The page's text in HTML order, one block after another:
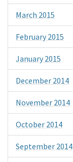
March 2015
February 2015
January 2015
December 2014
November 2014
October 2014
September 2014